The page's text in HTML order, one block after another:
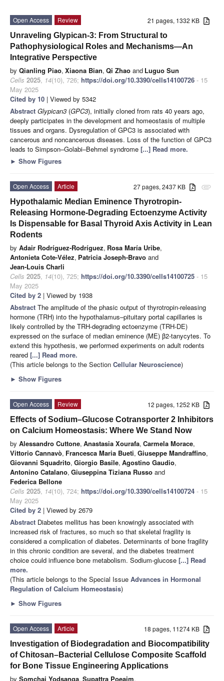
21 pages, 1332 KB
Open Access
Review
Unraveling Glypican-3: From Structural to
Pathophysiological Roles and Mechanisms—An
Integrative Perspective
by Qianling Piao, Xiaona Bian, Qi Zhao and Luguo Sun
Cells 2025, 14(10), 726; https://doi.org/10.3390/cells14100726 - 15
May 2025
Cited by 10 | Viewed by 5342
Abstract Glypican3 (GPC3), initially cloned from rats 40 years ago,
deeply participates in the development and homeostasis of multiple
tissues and organs. Dysregulation of GPC3 is associated with
cancerous and noncancerous diseases. Loss of the function of GPC3
leads to Simpson–Golabi–Behmel syndrome [...] Read more.
► Show Figures
attachment
27 pages, 2437 KB
Open Access
Article
Hypothalamic Median Eminence Thyrotropin-
Releasing Hormone-Degrading Ectoenzyme Activity
Is Dispensable for Basal Thyroid Axis Activity in Lean
Rodents
by Adair Rodríguez-Rodríguez, Rosa María Uribe,
Antonieta Cote-Vélez, Patricia Joseph-Bravo and
Jean-Louis Charli
Cells 2025, 14(10), 725; https://doi.org/10.3390/cells14100725 - 15
May 2025
Cited by 2 | Viewed by 1938
Abstract The amplitude of the phasic output of thyrotropin-releasing
hormone (TRH) into the hypothalamus–pituitary portal capillaries is
likely controlled by the TRH-degrading ectoenzyme (TRH-DE)
expressed on the surface of median eminence (ME) β2-tanycytes. To
extend this hypothesis, we performed experiments on adult rodents
reared [...] Read more.
(This article belongs to the Section Cellular Neuroscience)
► Show Figures
12 pages, 1252 KB
Open Access
Review
Effects of Sodium–Glucose Cotransporter 2 Inhibitors
on Calcium Homeostasis: Where We Stand Now
by Alessandro Cuttone, Anastasia Xourafa, Carmela Morace,
Vittorio Cannavò, Francesca Maria Bueti, Giuseppe Mandraffino,
Giovanni Squadrito, Giorgio Basile, Agostino Gaudio,
Antonino Catalano, Giuseppina Tiziana Russo and
Federica Bellone
Cells 2025, 14(10), 724; https://doi.org/10.3390/cells14100724 - 15
May 2025
Cited by 2 | Viewed by 2679
Abstract Diabetes mellitus has been knowingly associated with
increased risk of fractures, so much so that skeletal fragility is
considered a complication of diabetes. Determinants of bone fragility
in this chronic condition are several, and the diabetes treatment
choice could influence bone metabolism. Sodium-glucose [...] Read
more.
(This article belongs to the Special Issue Advances in Hormonal
Regulation of Calcium Homeostasis)
► Show Figures
18 pages, 11274 KB
Open Access
Article
Investigation of Biodegradation and Biocompatibility
of Chitosan–Bacterial Cellulose Composite Scaffold
for Bone Tissue Engineering Applications
by Somchai Yodsanga, Supattra Poeaim,